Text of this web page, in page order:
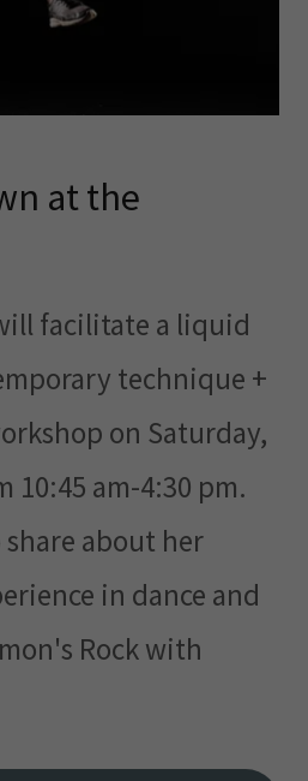
at the
facilitate a liquid
technique +
on Saturday,
10:45 am-4:30 pm.
about her
in dance and
Rock with